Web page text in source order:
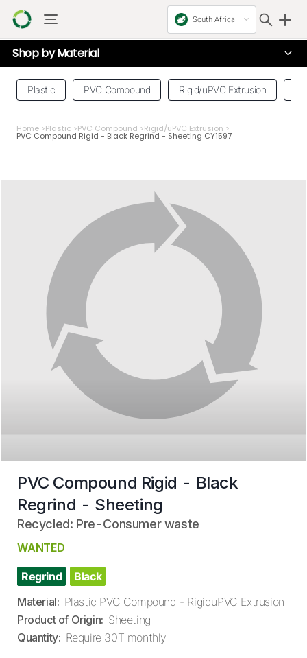
South Africa
Shop byMaterial
Plastic PVC Compound Rigid/uPVC Extrusion
Home >Plastic >PVC Compound >Rigid/uPVC Extrusion >
PVC Compound Rigid - Black Regrind - Sheeting CY1597
PVC Compound Rigid - Black
Regrind - Sheeting
Recycled: Pre-Consumer waste
WANTED
Regrind
Black
Material: Plastic PVC Compound - RigiduPVC Extrusion
Product of Origin: Sheeting
Quantity: Require 30T monthly